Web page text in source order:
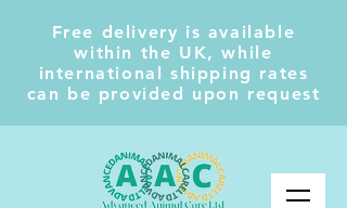
Free delivery is available
within the UK, while
international shipping rates
can be provided upon request